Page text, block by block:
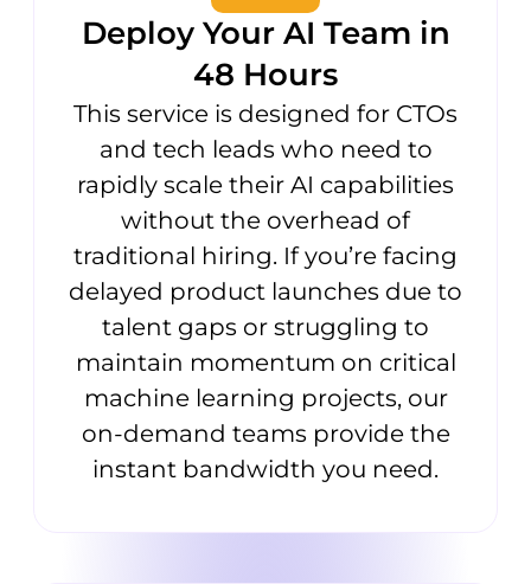
Deploy Your AI Team in
48 Hours
This service is designed for CTOs
and tech leads who need to
rapidly scale their AI capabilities
without the overhead of
traditional hiring. If you’re facing
delayed product launches due to
talent gaps or struggling to
maintain momentum on critical
machine learning projects, our
on-demand teams provide the
instant bandwidth you need.